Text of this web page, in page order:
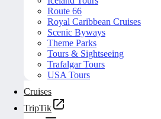
Route 66
Royal Caribbean Cruises
Scenic Byways
Theme Parks
Tours & Sightseeing
Trafalgar Tours
USA Tours
Cruises
TripTik